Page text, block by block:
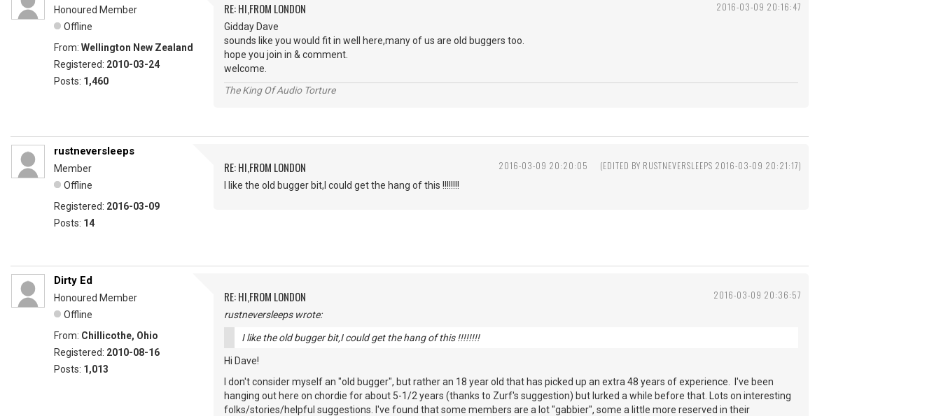
2016-03-09 20:16:47
Honoured Member
Offline
From: Wellington New Zealand
Registered: 2010-03-24
Posts: 1,460
RE: HI,FROM LONDON
Gidday Dave
sounds like you would fit in well here,many of us are old buggers too.
hope you join in & comment.
welcome.
The King Of Audio Torture
2016-03-09 20:20:05 (EDITED BY RUSTNEVERSLEEPS 2016-03-09 20:21:17)
rustneversleeps
Member
Offline
Registered: 2016-03-09
Posts: 14
RE: HI,FROM LONDON
I like the old bugger bit,I could get the hang of this !!!!!!!!
2016-03-09 20:36:57
Dirty Ed
Honoured Member
Offline
From: Chillicothe, Ohio
Registered: 2010-08-16
Posts: 1,013
RE: HI,FROM LONDON
rustneversleeps wrote:
I like the old bugger bit,I could get the hang of this !!!!!!!!
Hi Dave!
I don't consider myself an "old bugger", but rather an 18 year old that has picked up an extra 48 years of experience. I've been
hanging out here on chordie for about 5-1/2 years (thanks to Zurf's suggestion) but lurked a while before that. Lots on interesting
folks/stories/helpful suggestions. I've found that some members are a lot "gabbier", some a little more reserved in their